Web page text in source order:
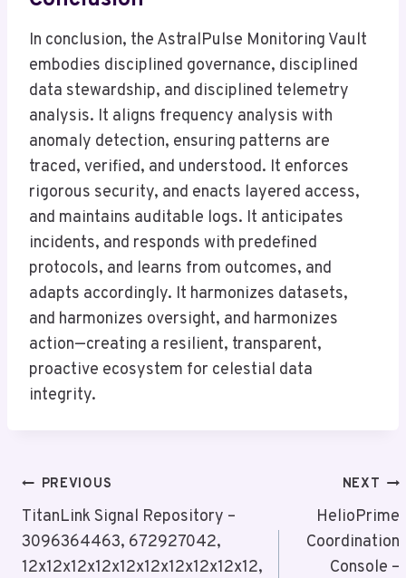
In conclusion, the AstralPulse Monitoring Vault
embodies disciplined governance, disciplined
data stewardship, and disciplined telemetry
analysis. It aligns frequency analysis with
anomaly detection, ensuring patterns are
traced, verified, and understood. It enforces
rigorous security, and enacts layered access,
and maintains auditable logs. It anticipates
incidents, and responds with predefined
protocols, and learns from outcomes, and
adapts accordingly. It harmonizes datasets,
and harmonizes oversight, and harmonizes
action—creating a resilient, transparent,
proactive ecosystem for celestial data
integrity.
Post
Navigation
PREVIOUS
TitanLink Signal Repository –
3096364463, 672927042,
12x12x12x12x12x12x12x12x12x12,
NEXT
HelioPrime
Coordination
Console –